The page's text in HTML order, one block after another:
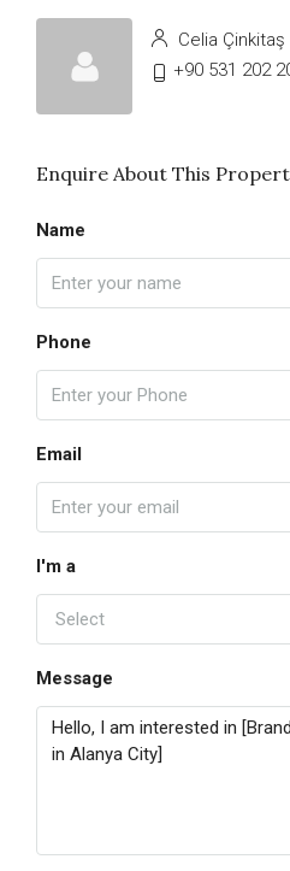
Celia Çinkitaş
+90 531 202
Enquire About This
Name
Phone
Email
I'm a
Select
Message